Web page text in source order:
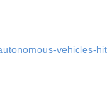
vehicles-